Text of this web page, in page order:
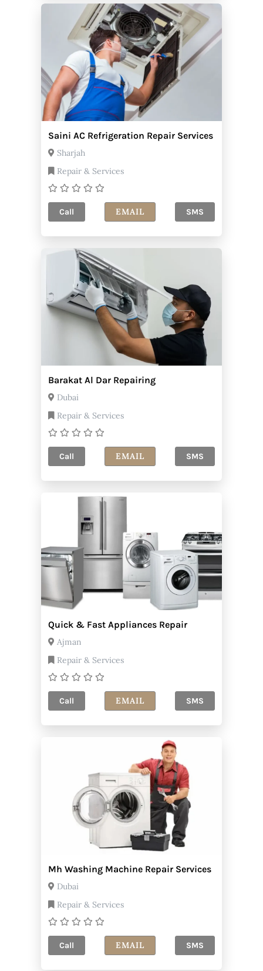
Saini AC Refrigeration Repair Services
Sharjah
Repair & Services
Call EMAIL SMS
Barakat Al Dar Repairing
Dubai
Repair & Services
Call EMAIL SMS
Quick & Fast Appliances Repair
Ajman
Repair & Services
Call EMAIL SMS
Mh Washing Machine Repair Services
Dubai
Repair & Services
Call EMAIL SMS